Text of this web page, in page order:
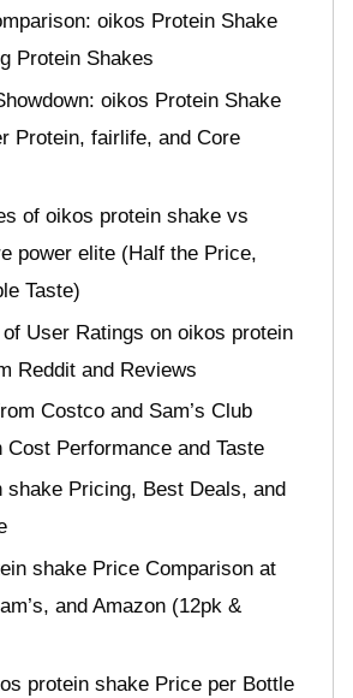
oikos Protein Shake
Protein Shakes
oikos Protein Shake
Protein, fairlife, and Core
of oikos protein shake vs
power elite (Half the Price,
Taste)
User Ratings on oikos protein
Reddit and Reviews
Costco and Sam’s Club
Cost Performance and Taste
shake Pricing, Best Deals, and
shake Price Comparison at
and Amazon (12pk &
protein shake Price per Bottle